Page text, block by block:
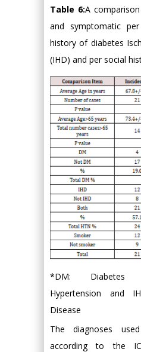
Table 6:A
and symptomatic
history of diabetes
(IHD) and per social
*DM: Diabetes
Hypertension and
Disease
The diagnoses
according to the